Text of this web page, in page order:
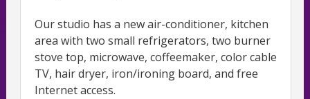
Our studio has a new air-conditioner, kitchen
area with two small refrigerators, two burner
stove top, microwave, coffeemaker, color cable
TV, hair dryer, iron/ironing board, and free
Internet access.